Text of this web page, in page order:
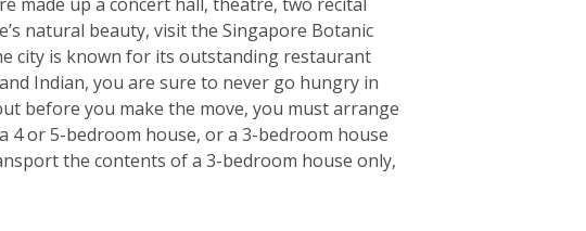
natural beauty, visit the Singapore Botanic
city is known for its outstanding restaurant
Indian, you are sure to never go hungry in
before you make the move, you must arrange
or 5-bedroom house, or a 3-bedroom house
the contents of a 3-bedroom house only,